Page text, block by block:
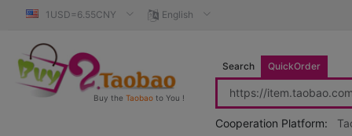
1USD=6.55CNY English
Buy the Taobao to You !
Search QuickOrder
Cooperation Platform: